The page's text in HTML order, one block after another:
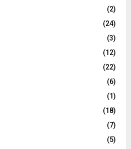
(2)
(24)
(3)
(12)
(22)
(6)
(1)
(18)
(7)
(5)